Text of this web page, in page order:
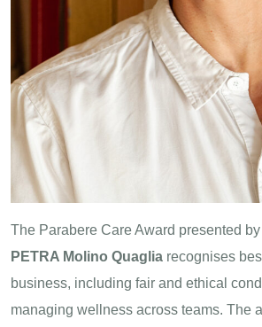
The Parabere Care Award presented by
PETRA Molino Quaglia recognises
business, including fair and ethical
managing wellness across teams. The